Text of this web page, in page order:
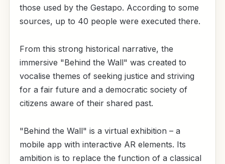
those used by the Gestapo. According to some
sources, up to 40 people were executed there.
From this strong historical narrative, the
immersive "Behind the Wall" was created to
vocalise themes of seeking justice and striving
for a fair future and a democratic society of
citizens aware of their shared past.
"Behind the Wall" is a virtual exhibition – a
mobile app with interactive AR elements. Its
ambition is to replace the function of a classical